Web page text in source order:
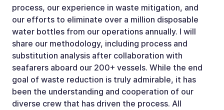
process, our experience in waste mitigation, and
our efforts to eliminate over a million disposable
water bottles from our operations annually. I will
share our methodology, including process and
substitution analysis after collaboration with
seafarers aboard our 200+ vessels. While the end
goal of waste reduction is truly admirable, it has
been the understanding and cooperation of our
diverse crew that has driven the process. All